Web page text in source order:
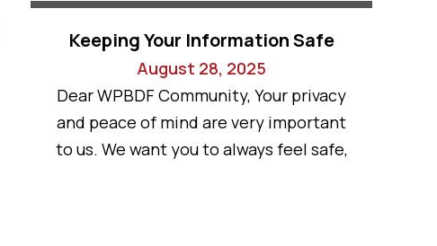
Keeping Your Information Safe
August 28, 2025
Dear WPBDF Community, Your privacy
and peace of mind are very important
to us. We want you to always feel safe,